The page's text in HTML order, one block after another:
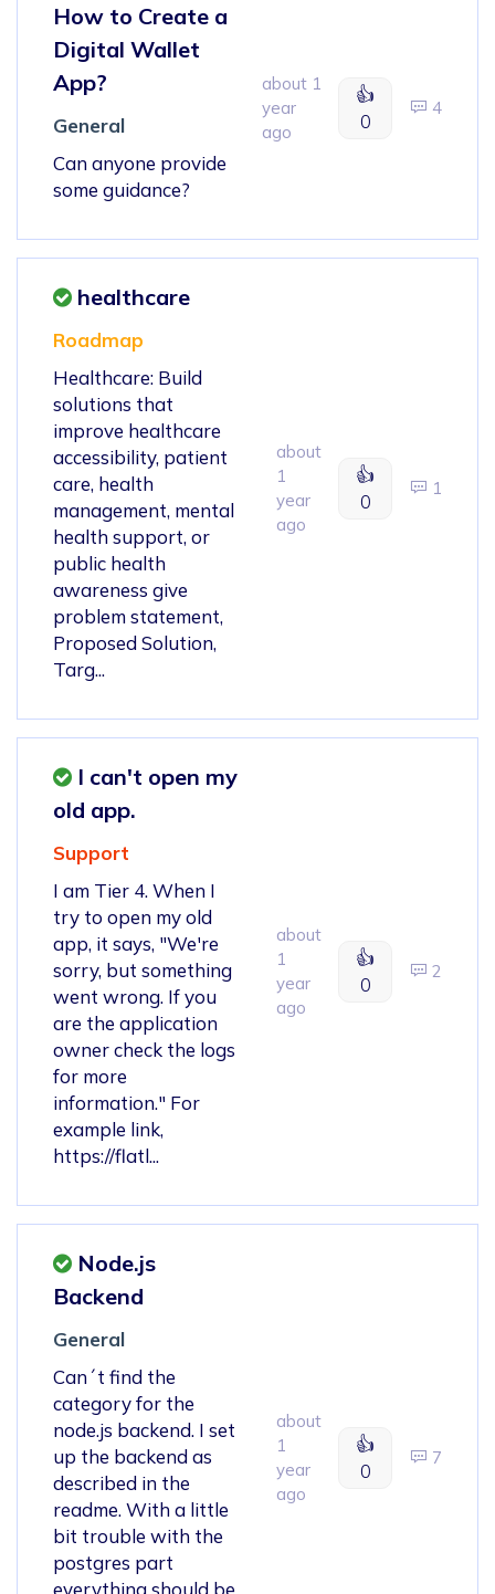
How to Create a
Digital Wallet
App?
General
Can anyone provide
some guidance?
about 1
year
ago
👍
0
4
healthcare
Roadmap
Healthcare: Build
solutions that
improve healthcare
accessibility, patient
care, health
management, mental
health support, or
public health
awareness give
problem statement,
Proposed Solution,
Targ...
about
1
year
ago
👍
0
1
I can't open my
old app.
Support
I am Tier 4. When I
try to open my old
app, it says, "We're
sorry, but something
went wrong. If you
are the application
owner check the logs
for more
information." For
example link,
https://flatl...
about
1
year
ago
👍
0
2
Node.js
Backend
General
Can´t find the
category for the
node.js backend. I set
up the backend as
described in the
readme. With a little
bit trouble with the
postgres part
everything should be
about
1
year
ago
👍
0
7